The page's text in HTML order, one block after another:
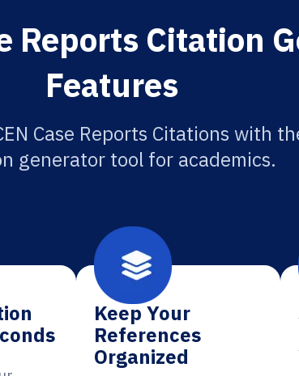
Reports Citation
Features
Case Reports Citations with
generator tool for academics.
Keep Your
References
Organized